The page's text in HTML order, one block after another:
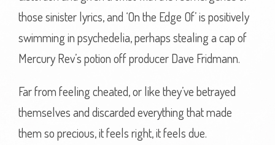
those sinister lyrics, and ‘On the Edge Of’ is positively
swimming in psychedelia, perhaps stealing a cap of
Mercury Rev’s potion off producer Dave Fridmann.
Far from feeling cheated, or like they’ve betrayed
themselves and discarded everything that made
them so precious, it feels right, it feels due.